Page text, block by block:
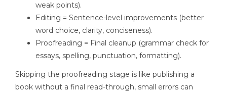
weak points).
Editing = Sentence-level improvements (better
word choice, clarity, conciseness).
Proofreading = Final cleanup (grammar check for
essays, spelling, punctuation, formatting).
Skipping the proofreading stage is like publishing a
book without a final read-through, small errors can